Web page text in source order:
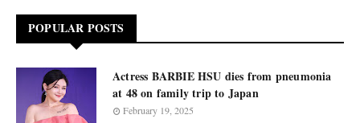
POPULAR POSTS
Actress BARBIE HSU dies from pneumonia
at 48 on family trip to Japan
February 19, 2025